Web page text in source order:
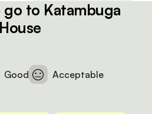
to Katambuga
House
Good Acceptable